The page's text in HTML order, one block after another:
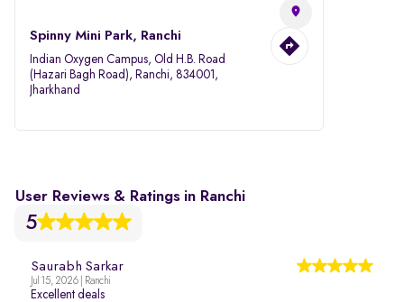
Spinny Mini Park, Ranchi
Indian Oxygen Campus, Old H.B. Road
(Hazari Bagh Road), Ranchi, 834001,
Jharkhand
User Reviews & Ratings in Ranchi
5
Saurabh Sarkar
Jul 15, 2026 | Ranchi
Excellent deals